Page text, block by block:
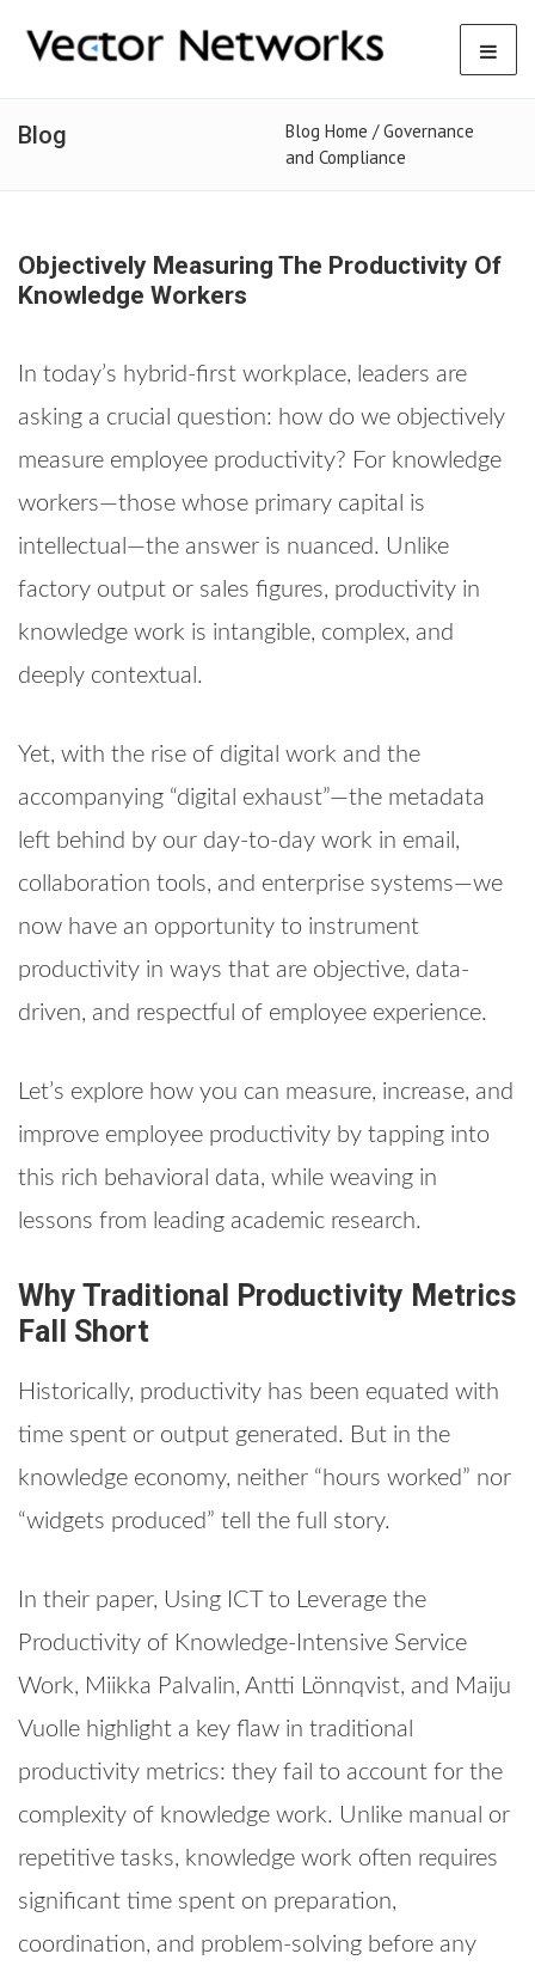
Blog Blog Home /Governance
and Compliance
Objectively Measuring The Productivity Of
Knowledge Workers
In today’s hybrid-first workplace, leaders are
asking a crucial question: how do we objectively
measure employee productivity? For knowledge
workers—those whose primary capital is
intellectual—the answer is nuanced. Unlike
factory output or sales figures, productivity in
knowledge work is intangible, complex, and
deeply contextual.
Yet, with the rise of digital work and the
accompanying “digital exhaust”—the metadata
left behind by our day-to-day work in email,
collaboration tools, and enterprise systems—we
now have an opportunity to instrument
productivity in ways that are objective, data-
driven, and respectful of employee experience.
Let’s explore how you can measure, increase, and
improve employee productivity by tapping into
this rich behavioral data, while weaving in
lessons from leading academic research.
Why Traditional Productivity Metrics
Fall Short
Historically, productivity has been equated with
time spent or output generated. But in the
knowledge economy, neither “hours worked” nor
“widgets produced” tell the full story.
In their paper, Using ICT to Leverage the
Productivity of Knowledge-Intensive Service
Work, Miikka Palvalin, Antti Lönnqvist, and Maiju
Vuolle highlight a key flaw in traditional
productivity metrics: they fail to account for the
complexity of knowledge work. Unlike manual or
repetitive tasks, knowledge work often requires
significant time spent on preparation,
coordination, and problem-solving before any